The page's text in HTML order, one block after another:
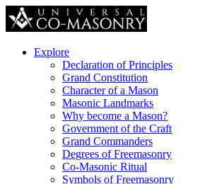
Explore
Declaration of Principles
Grand Constitution
Character of a Mason
Masonic Landmarks
Why become a Mason?
Government of the Craft
Grand Commanders
Degrees of Freemasonry
Co-Masonic Ritual
Symbols of Freemasonry